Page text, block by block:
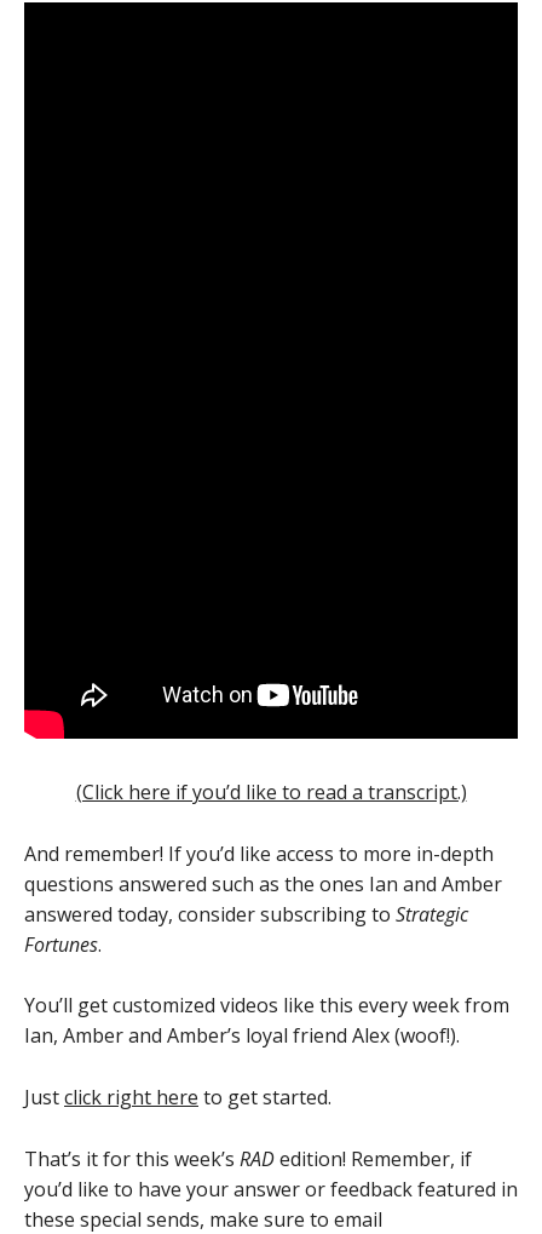
(Click here if you’d like to read a transcript.)
And remember! If you’d like access to more in-depth
questions answered such as the ones Ian and Amber
answered today, consider subscribing to Strategic
Fortunes.
You’ll get customized videos like this every week from
Ian, Amber and Amber’s loyal friend Alex (woof!).
Justclick right here to get started.
That’s it for this week’s RADedition! Remember, if
you’d like to have your answer or feedback featured in
these special sends, make sure to email